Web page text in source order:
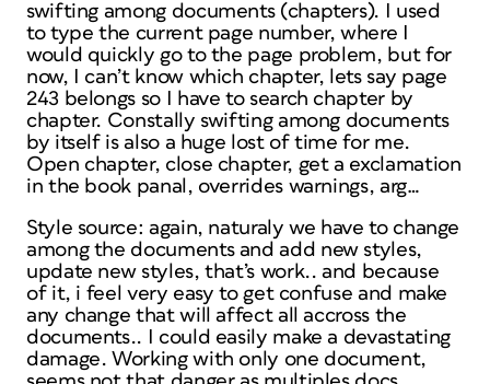
swifting among documents (chapters). I used
to type the current page number, where I
would quickly go to the page problem, but for
now, I can’t know which chapter, lets say page
243 belongs so I have to search chapter by
chapter. Constally swifting among documents
by itself is also a huge lost of time for me.
Open chapter, close chapter, get a exclamation
in the book panal, overrides warnings, arg…
Style source: again, naturaly we have to change
among the documents and add new styles,
update new styles, that’s work.. and because
of it, i feel very easy to get confuse and make
any change that will affect all accross the
documents.. I could easily make a devastating
damage. Working with only one document,